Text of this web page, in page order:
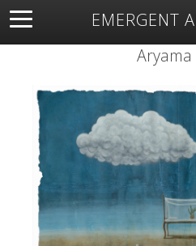
EMERGENT
About Open Space Artists
Aryama